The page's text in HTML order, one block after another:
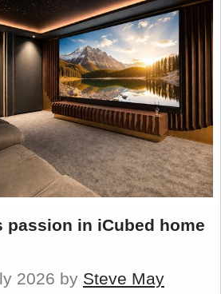
passion in iCubed home
2026 by Steve May